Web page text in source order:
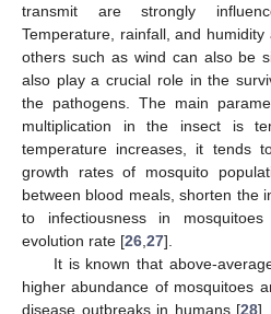
transmit are strongly
Temperature, rainfall, and
others such as wind can also be
also play a crucial role in the
the pathogens. The main
multiplication in the insect is
temperature increases, it tends
growth rates of mosquito
between blood meals, shorten the
to infectiousness in
evolution rate [26 27].
It is known that above-
higher abundance of mosquitoes
disease outbreaks in humans [28].